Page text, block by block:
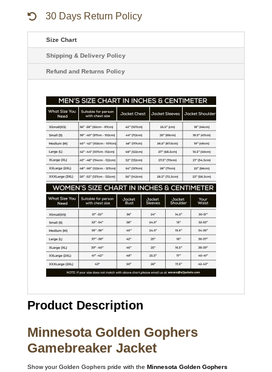
30 Days Return Policy
Size Chart
Shipping & Delivery Policy
Refund and Returns Policy
Product Description
Minnesota Golden Gophers
Gamebreaker Jacket
Show your Golden Gophers pride with the Minnesota Golden Gophers